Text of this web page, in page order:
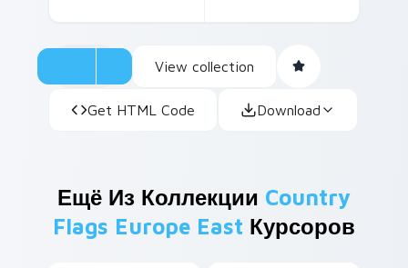
View collection
Get HTML Code Download
Ещё Из Коллекции Country
Flags Europe East Курсоров